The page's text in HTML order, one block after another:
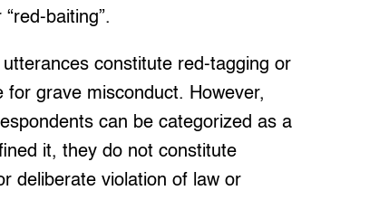
baiting”.
constitute red-tagging or
grave misconduct. However,
can be categorized as a
it, they do not constitute
deliberate violation of law or